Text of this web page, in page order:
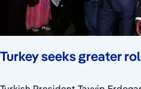
Turkey seeks greater